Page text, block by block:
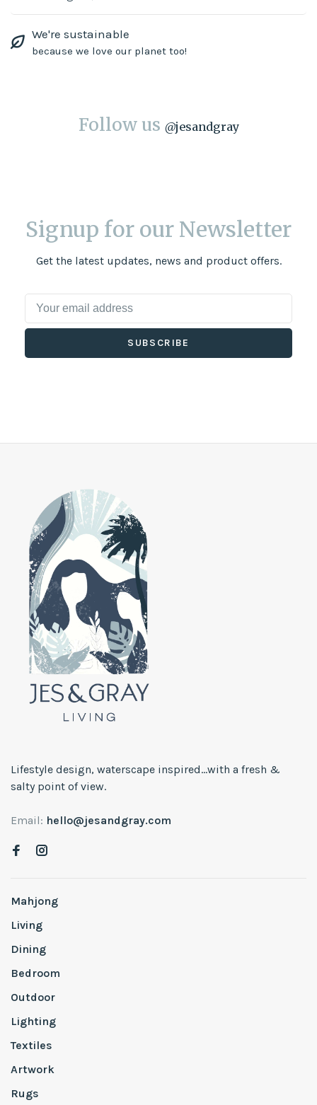
We're sustainable
because we love our planet too!
Follow us @jesandgray
Signup for our Newsletter
Get the latest updates, news and product offers.
SUBSCRIBE
Lifestyle design, waterscape inspired...with a fresh &
salty point of view.
Email: hello@jesandgray.com
Mahjong
Living
Dining
Bedroom
Outdoor
Lighting
Textiles
Artwork
Rugs